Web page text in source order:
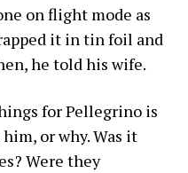
on flight mode as
it in tin foil and
he told his wife.
for Pellegrino is
or why. Was it
Were they